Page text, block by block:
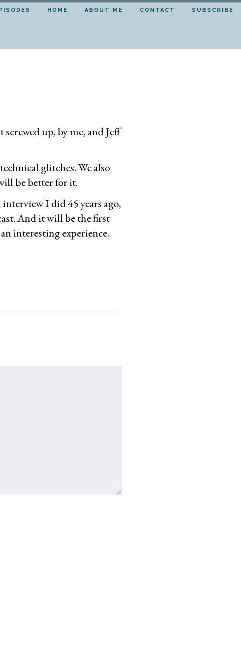
HOME ABOUT ME CONTACT SUBSCRIBE
up, by me, and Jeff
glitches. We also
be better for it.
I did 45 years ago,
And it will be the first
interesting experience.